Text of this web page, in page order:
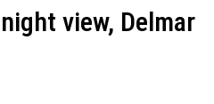
view, Delmar